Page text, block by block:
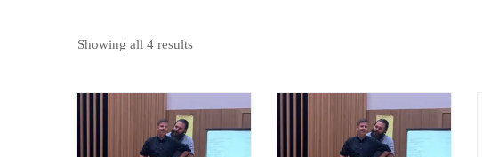
Showing all 4 results